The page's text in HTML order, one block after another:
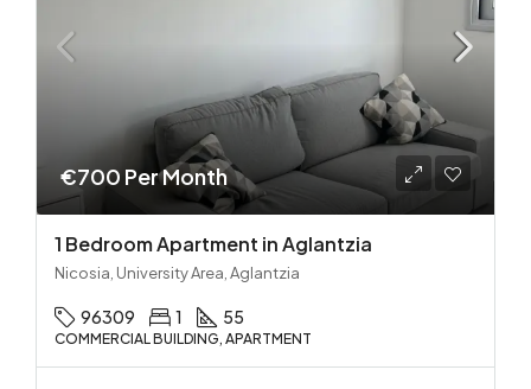
€700 Per Month
1 Bedroom Apartment in Aglantzia
Nicosia, University Area, Aglantzia
96309 1 55
COMMERCIAL BUILDING, APARTMENT